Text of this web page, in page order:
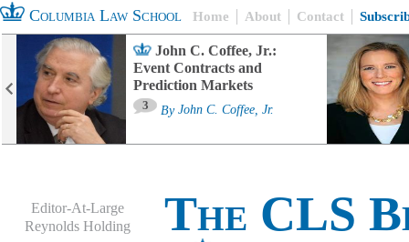
Columbia Law School Home About Contact
John C. Coffee, Jr.:
Event Contracts and
Prediction Markets
3 By John C. Coffee, Jr.
Editor-At-Large
Reynolds Holding
The CLS